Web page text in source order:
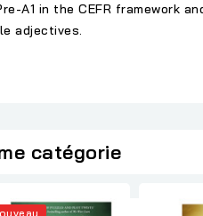
A1 in the CEFR framework
adjectives.
catégorie